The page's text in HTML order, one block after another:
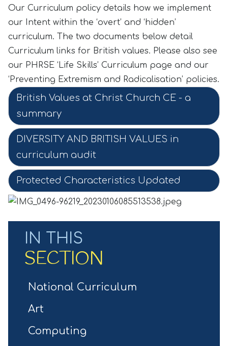
Our Curriculum policy details how we implement
our Intent within the ‘overt’ and ‘hidden’
curriculum. The two documents below detail
Curriculum links for British values. Please also see
our PHRSE ‘Life Skills’ Curriculum page and our
‘Preventing Extremism and Radicalisation’ policies.
British Values at Christ Church CE - a
summary
DIVERSITY AND BRITISH VALUES in
curriculum audit
Protected Characteristics Updated
IN THIS
SECTION
National Curriculum
Art
Computing